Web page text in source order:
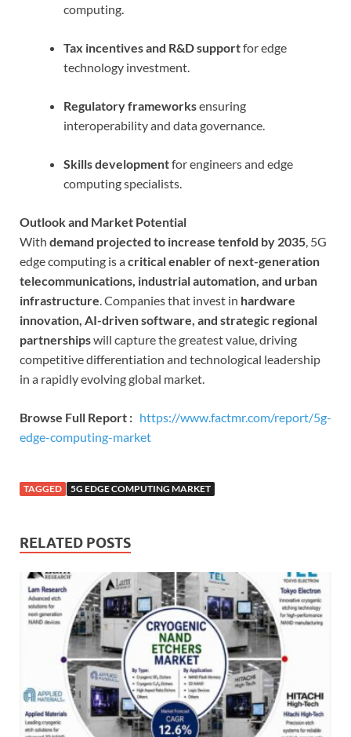
computing.
Tax incentives and R&D supportfor edge
technology investment.
Regulatory frameworksensuring
interoperability and data governance.
Skills developmentfor engineers and edge
computing specialists.
Outlook and Market Potential
With demand projected to increase tenfold by 2035, 5G
edge computing is acritical enabler of next-generation
telecommunications, industrial automation, and urban
infrastructure. Companies that invest in hardware
innovation, AI-driven software, and strategic regional
partnershipswill capture the greatest value, driving
competitive differentiation and technological leadership
in a rapidly evolving global market.
Browse Full Report : https://www.factmr.com/report/5g-
edge-computing-market
TAGGED 5G EDGE COMPUTING MARKET
RELATED POSTS